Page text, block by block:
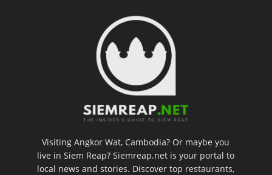
Visiting Angkor Wat, Cambodia? Or maybe you
live in Siem Reap? Siemreap.net is your portal to
local news and stories. Discover top restaurants,